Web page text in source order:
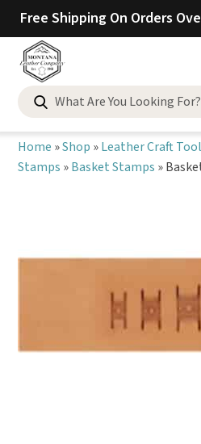
Free Shipping On Orders
Search
for:
Home »Shop »Leather Craft
Stamps »Basket Stamps »